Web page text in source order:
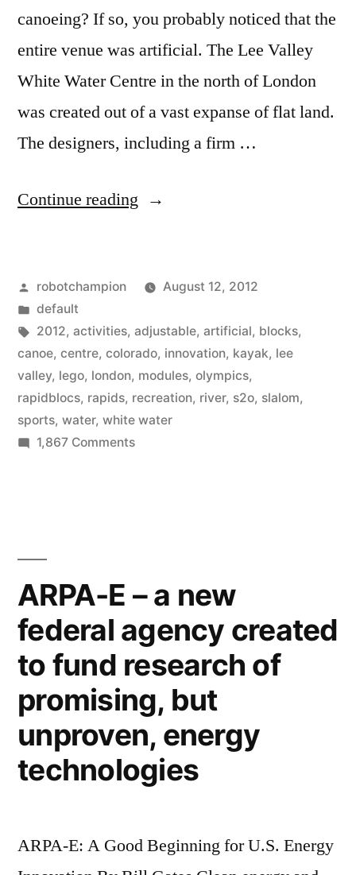
canoeing? If so, you probably noticed that the
entire venue was artificial. The Lee Valley
White Water Centre in the north of London
was created out of a vast expanse of flat land.
The designers, including a firm …
Continue reading “To
artificial
river
for
the
Olympics,
blocks”
Posted
by
robotchampion
August 12, 2012
Posted
in
default
Tags:
2012, activities, adjustable, artificial, blocks,
canoe, centre, colorado, innovation, kayak, lee
valley, lego, london, modules, olympics,
rapidblocs, rapids, recreation, river, s2o, slalom,
sports, water, white water
1,867 Commentson
the
designers
used
lego-
like
blocks
ARPA-E – a new
federal agency created
to fund research of
promising, but
unproven, energy
technologies
ARPA-E: A Good Beginning for U.S. Energy